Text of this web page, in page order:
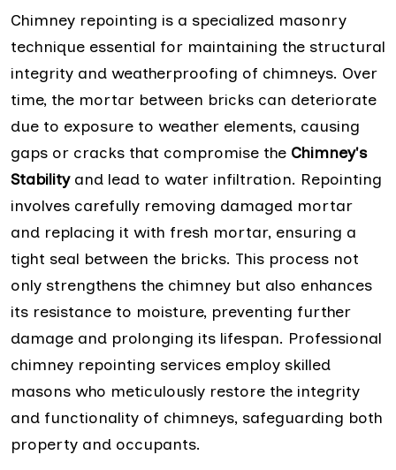
Chimney repointing is a specialized masonry
technique essential for maintaining the structural
integrity and weatherproofing of chimneys. Over
time, the mortar between bricks can deteriorate
due to exposure to weather elements, causing
gaps or cracks that compromise the Chimney's
Stabilityand lead to water infiltration. Repointing
involves carefully removing damaged mortar
and replacing it with fresh mortar, ensuring a
tight seal between the bricks. This process not
only strengthens the chimney but also enhances
its resistance to moisture, preventing further
damage and prolonging its lifespan. Professional
chimney repointing services employ skilled
masons who meticulously restore the integrity
and functionality of chimneys, safeguarding both
property and occupants.